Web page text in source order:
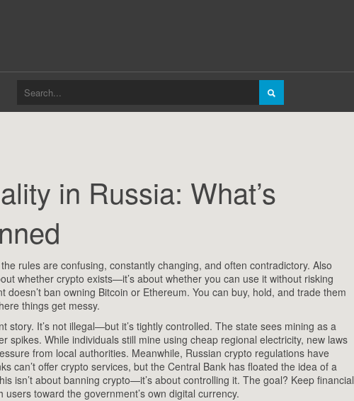
in Russia: What’s
the rules are confusing, constantly changing, and often contradictory. Also
whether crypto exists—it’s about whether you can use it without risking
doesn’t ban owning Bitcoin or Ethereum. You can buy, hold, and trade them
things get messy.
story. It’s not illegal—but it’s tightly controlled. The state sees mining as a
spikes. While individuals still mine using cheap regional electricity, new laws
from local authorities. Meanwhile, Russian crypto regulations have
can’t offer crypto services, but the Central Bank has floated the idea of a
isn’t about banning crypto—it’s about controlling it. The goal? Keep financial
toward the government’s own digital currency.